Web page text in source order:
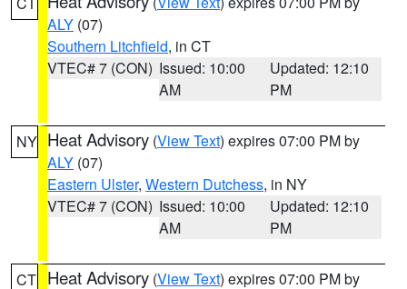
ALY (07)
Southern Litchfield, in CT
VTEC# 7 (CON) Issued: 10:00
AM
Updated: 12:10
PM
NY Heat Advisory (View Text) expires 07:00 PM by
ALY (07)
Eastern Ulster, Western Dutchess, in NY
VTEC# 7 (CON) Issued: 10:00
AM
Updated: 12:10
PM
CT Heat Advisory (View Text) expires 07:00 PM by